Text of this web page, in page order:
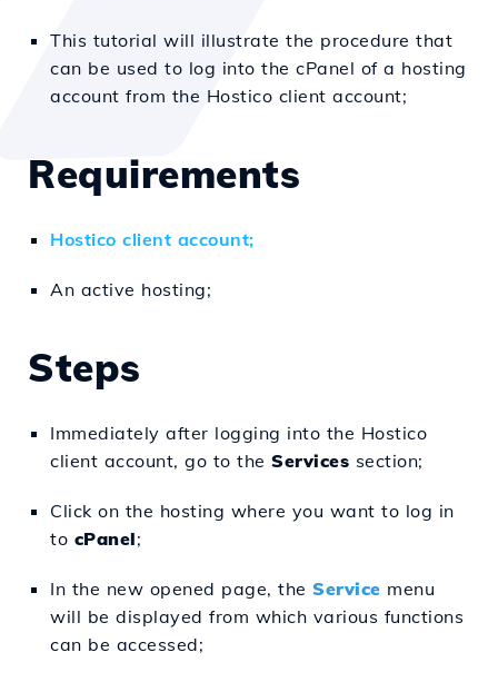
This tutorial will illustrate the procedure that
can be used to log into the cPanel of a hosting
account from the Hostico client account;
Requirements
Hostico client account;
An active hosting;
Steps
Immediately after logging into the Hostico
client account, go to the Services section;
Click on the hosting where you want to log in
to cPanel;
In the new opened page, the Service menu
will be displayed from which various functions
can be accessed;